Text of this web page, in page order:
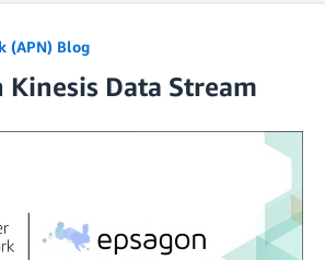
(APN) Blog
Kinesis Data Stream